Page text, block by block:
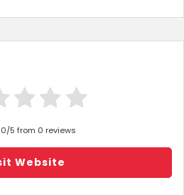
5 from 0 reviews
Website